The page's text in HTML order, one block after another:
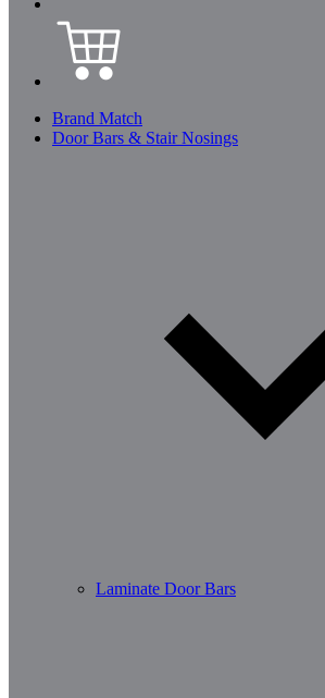
Brand Match
Door Bars & Stair Nosings
Laminate Door Bars